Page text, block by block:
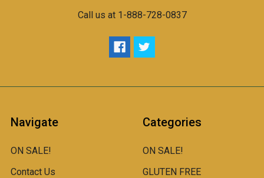
Call us at 1-888-728-0837
Navigate
ON SALE!
Contact Us
Categories
ON SALE!
GLUTEN FREE